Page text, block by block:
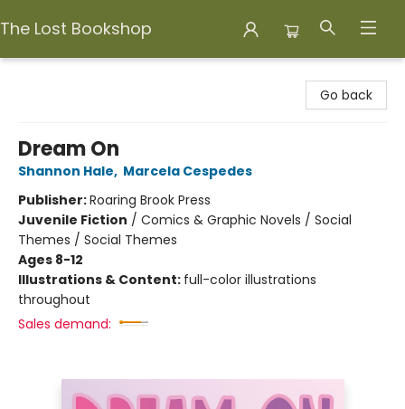
The Lost Bookshop
Go back
Dream On
Shannon Hale, Marcela Cespedes
Publisher:Roaring Brook Press
Juvenile Fiction / Comics & Graphic Novels / Social
Themes / Social Themes
Ages 8-12
Illustrations & Content: full-color illustrations
throughout
Sales demand: